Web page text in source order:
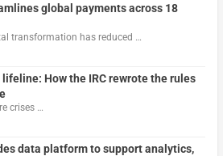
global payments across 18
transformation has reduced …
How the IRC rewrote the rules
crises …
data platform to support analytics,